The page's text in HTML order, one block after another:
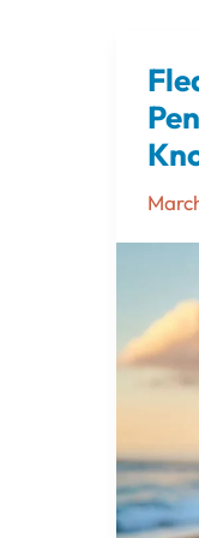
Fleas,
Ticks,
and
in
Every
Pet